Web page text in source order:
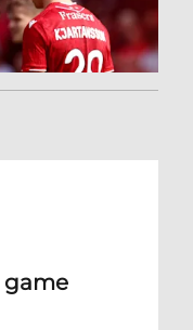
game